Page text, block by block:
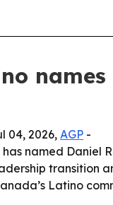
04, 2026, AGP -
named Daniel
transition
Latino